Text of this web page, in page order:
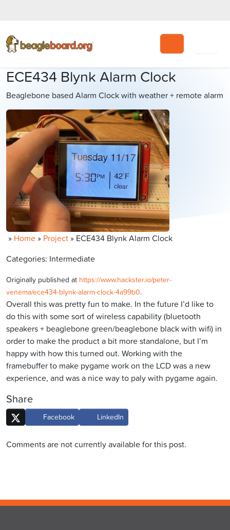
Search
ECE434 Blynk Alarm Clock
Beaglebone based Alarm Clock with weather + remote alarm
» Home » Project » ECE434 Blynk Alarm Clock
Categories: Intermediate
Originally published at https://www.hackster.io/peter-
venema/ece434-blynk-alarm-clock-4a99b0.
Overall this was pretty fun to make. In the future I’d like to
do this with some sort of wireless capability (bluetooth
speakers + beaglebone green/beaglebone black with wifi) in
order to make the product a bit more standalone, but I’m
happy with how this turned out. Working with the
framebuffer to make pygame work on the LCD was a new
experience, and was a nice way to paly with pygame again.
Share
Facebook LinkedIn
Comments are not currently available for this post.